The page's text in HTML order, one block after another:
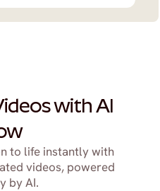
with AI
to life instantly with
videos, powered
by AI.